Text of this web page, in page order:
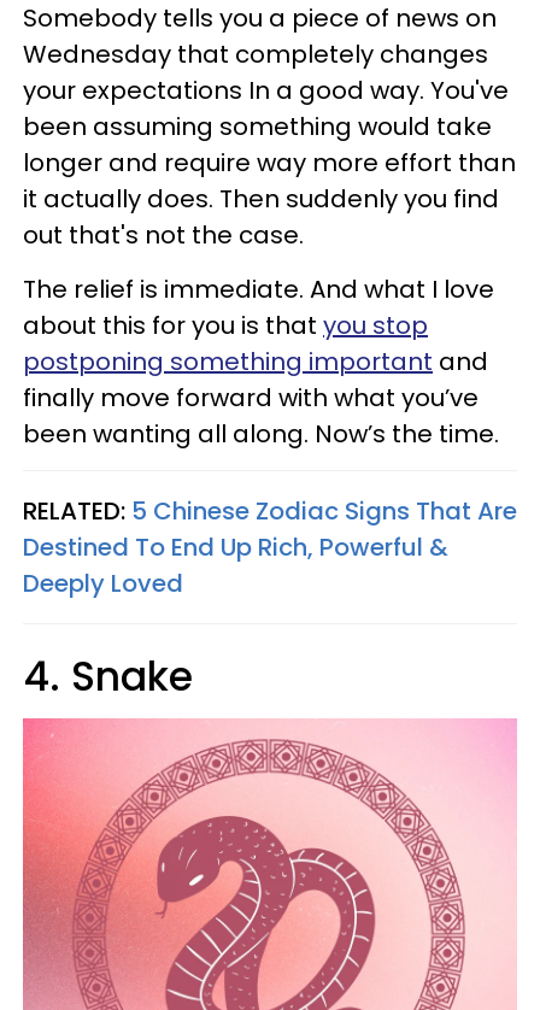
Somebody tells you a piece of news on
Wednesday that completely changes
your expectations In a good way. You've
been assuming something would take
longer and require way more effort than
it actually does. Then suddenly you find
out that's not the case.
The relief is immediate. And what I love
about this for you is that you stop
postponing something important and
finally move forward with what you’ve
been wanting all along. Now’s the time.
RELATED: 5 Chinese Zodiac Signs That Are
Destined To End Up Rich, Powerful &
Deeply Loved
4. Snake